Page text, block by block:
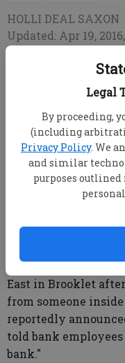
Legal
By proceeding,
(including
Privacy Policy. We
and similar
purposes outlined
HOLLI DEAL SAXON
Updated: Apr 19,
Brooklet bank
of Investigation
said GBI Special
No one was
McComb of
address and age
Brooklet Police
around 9 a.m. to
East in Brooklet
from someone
reportedly
told bank
bank."